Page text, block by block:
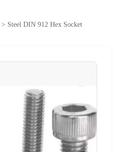
> Steel DIN 912 Hex Socket